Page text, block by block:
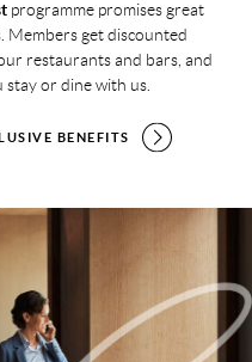
programme promises great
Members get discounted
restaurants and bars, and
stay or dine with us.
BENEFITS